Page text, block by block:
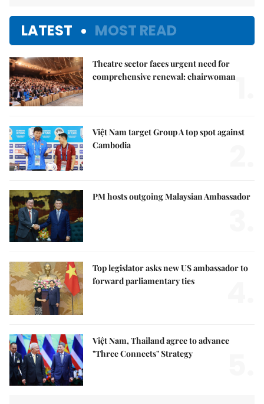
LATEST MOST READ
Theatre sector faces urgent need for
comprehensive renewal: chairwoman
Việt Nam target Group A top spot against
Cambodia
PM hosts outgoing Malaysian Ambassador
Top legislator asks new US ambassador to
forward parliamentary ties
Việt Nam, Thailand agree to advance
"Three Connects" Strategy